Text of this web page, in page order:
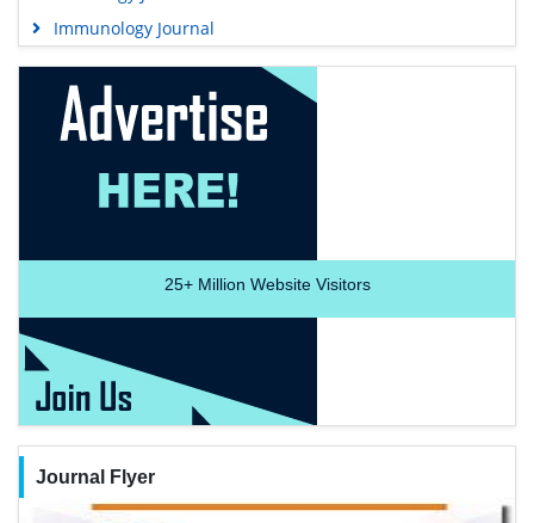
Immunology Journal
25+Million Website Visitors
Journal Flyer